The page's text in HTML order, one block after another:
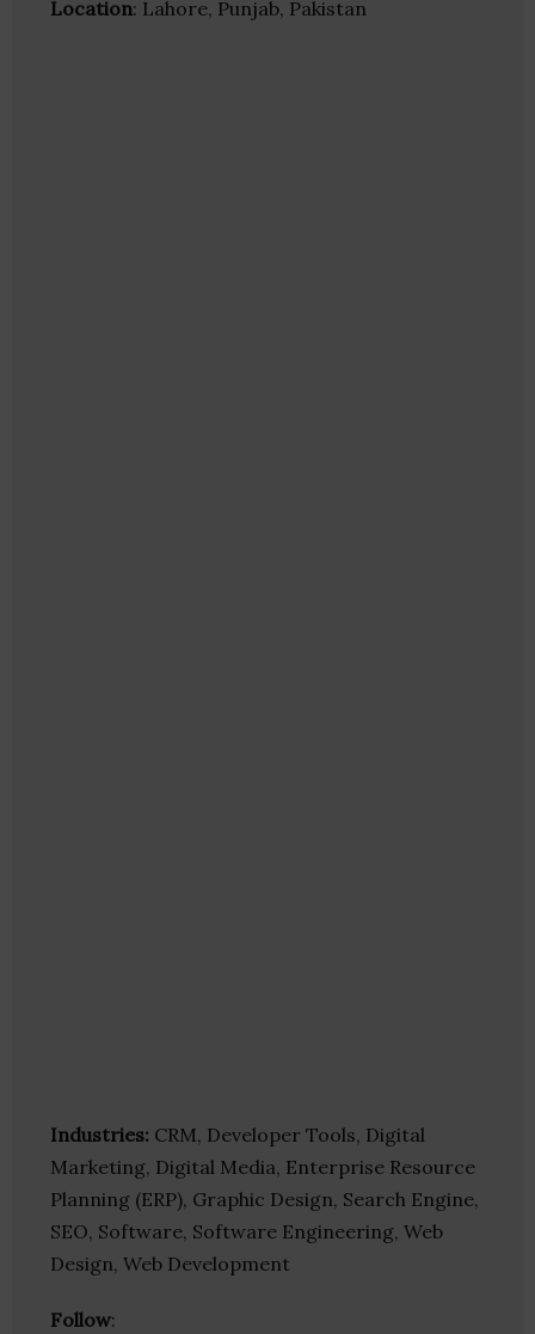
Location: Lahore, Punjab, Pakistan
Industries: CRM, Developer Tools, Digital
Marketing, Digital Media, Enterprise Resource
Planning (ERP), Graphic Design, Search Engine,
SEO, Software, Software Engineering, Web
Design, Web Development
Follow: